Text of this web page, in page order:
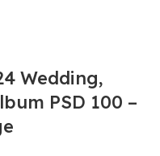
Wedding,
PSD 100 –